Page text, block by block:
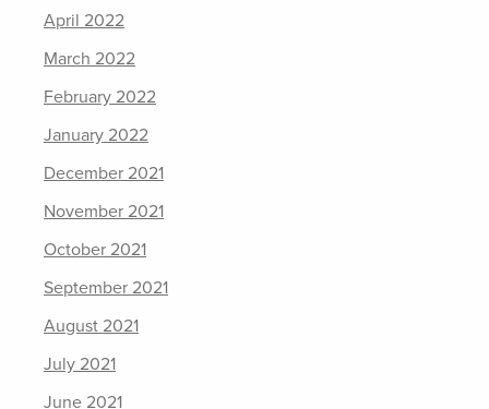
April 2022
March 2022
February 2022
January 2022
December 2021
November 2021
October 2021
September 2021
August 2021
July 2021
June 2021